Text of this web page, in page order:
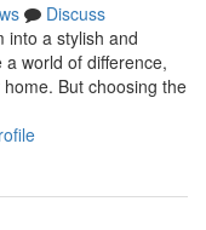
Discuss
into a stylish and
world of difference,
But choosing the